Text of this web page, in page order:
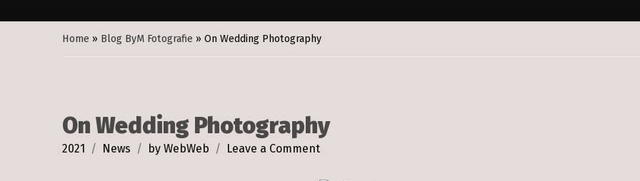
Home » Blog ByM Fotografie » On Wedding Photography
On Wedding Photography
2021 News by WebWeb Leave a Commenton